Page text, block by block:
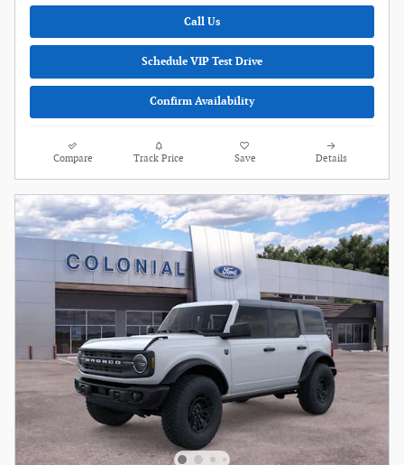
Call Us
Schedule VIP Test Drive
Confirm Availability
Compare Track Price Save Details